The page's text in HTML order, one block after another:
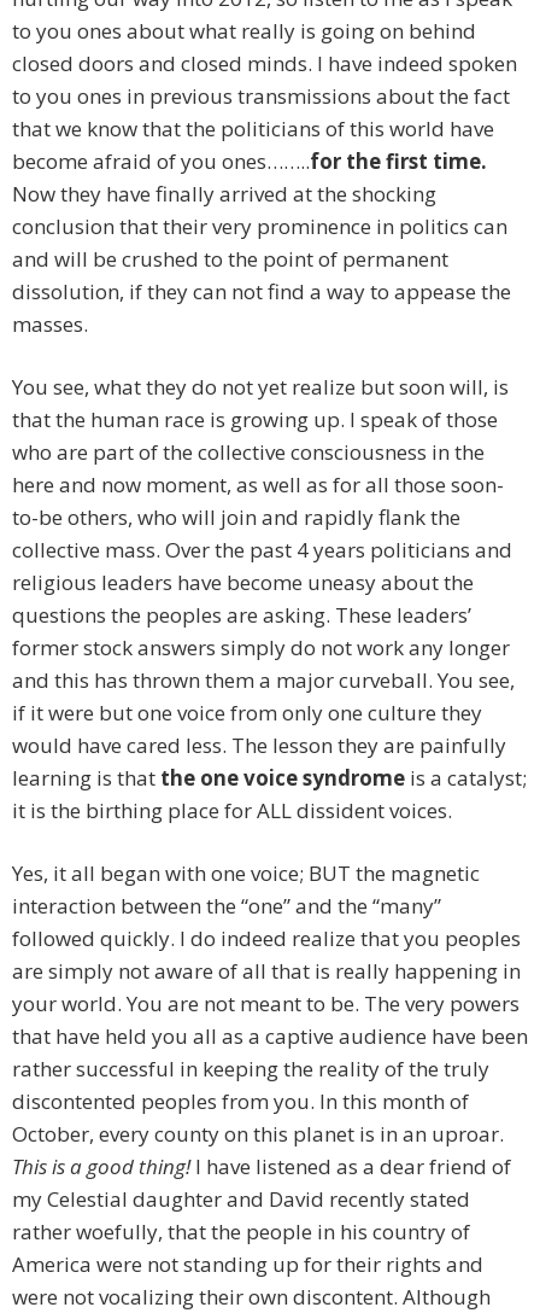
to you ones about what really is going on behind
closed doors and closed minds. I have indeed spoken
to you ones in previous transmissions about the fact
that we know that the politicians of this world have
become afraid of you ones……..for the first time.
Now they have finally arrived at the shocking
conclusion that their very prominence in politics can
and will be crushed to the point of permanent
dissolution, if they can not find a way to appease the
masses.
You see, what they do not yet realize but soon will, is
that the human race is growing up. I speak of those
who are part of the collective consciousness in the
here and now moment, as well as for all those soon-
to-be others, who will join and rapidly flank the
collective mass. Over the past 4 years politicians and
religious leaders have become uneasy about the
questions the peoples are asking. These leaders’
former stock answers simply do not work any longer
and this has thrown them a major curveball. You see,
if it were but one voice from only one culture they
would have cared less. The lesson they are painfully
learning is that the one voice syndrome is a catalyst;
it is the birthing place for ALL dissident voices.
Yes, it all began with one voice; BUT the magnetic
interaction between the “one” and the “many”
followed quickly. I do indeed realize that you peoples
are simply not aware of all that is really happening in
your world. You are not meant to be. The very powers
that have held you all as a captive audience have been
rather successful in keeping the reality of the truly
discontented peoples from you. In this month of
October, every county on this planet is in an uproar.
This is a good thing!I have listened as a dear friend of
my Celestial daughter and David recently stated
rather woefully, that the people in his country of
America were not standing up for their rights and
were not vocalizing their own discontent. Although